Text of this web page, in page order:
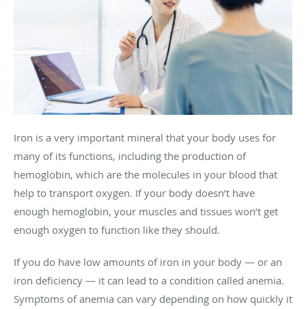
Iron is a very important mineral that your body uses for
many of its functions, including the production of
hemoglobin, which are the molecules in your blood that
help to transport oxygen. If your body doesn’t have
enough hemoglobin, your muscles and tissues won’t get
enough oxygen to function like they should.
If you do have low amounts of iron in your body — or an
iron deficiency — it can lead to a condition called anemia.
Symptoms of anemia can vary depending on how quickly it